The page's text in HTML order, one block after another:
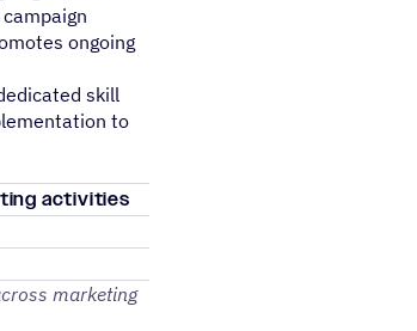
ongoing
skill
to
activities
marketing